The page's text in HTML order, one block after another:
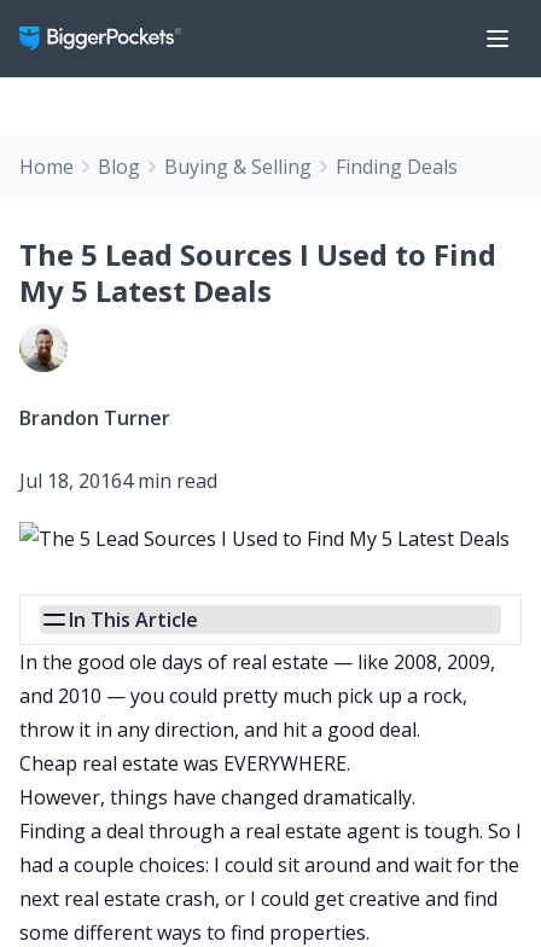
Home Blog Buying & Selling Finding Deals
The 5 Lead Sources I Used to Find
My 5 Latest Deals
Brandon Turner
Jul 18, 20164 min read
In This Article
In the good ole days of real estate — like 2008, 2009,
and 2010 — you could pretty much pick up a rock,
throw it in any direction, and hit a good deal.
Cheap real estate was EVERYWHERE.
However, things have changed dramatically.
Finding a deal through a real estate agent is tough. So I
had a couple choices: I could sit around and wait for the
next real estate crash, or I could get creative and find
some different ways to find properties.